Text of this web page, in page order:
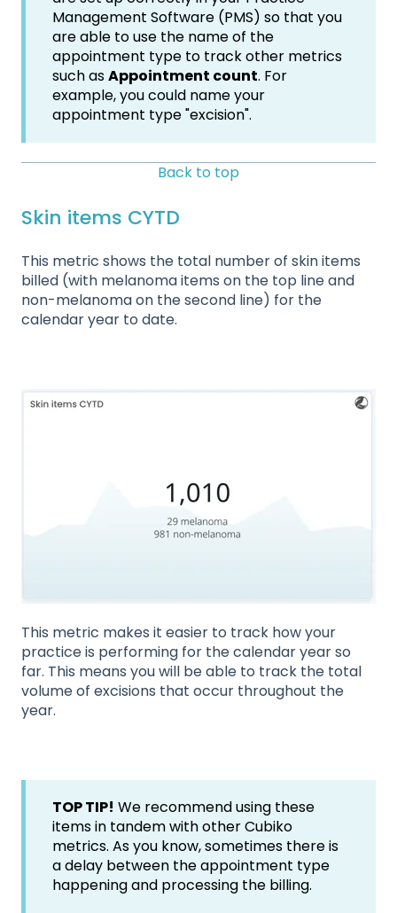
Management Software (PMS) so that you
are able to use the name of the
appointment type to track other metrics
such asAppointment count. For
example, you could name your
appointment type "excision".
Back to top
Skin items CYTD
This metric shows the total number of skin items
billed (with melanoma items on the top line and
non-melanoma on the second line) for the
calendar year to date.
This metric makes it easier to track how your
practice is performing for the calendar year so
far. This means you will be able to track the total
volume of excisions that occur throughout the
year.
TOP TIP! We recommend using these
items in tandem with other Cubiko
metrics. As you know, sometimes there is
a delay between the appointment type
happening and processing the billing.